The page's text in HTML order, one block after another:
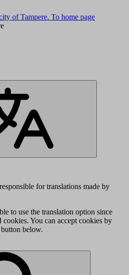
To home page
for translations made by
to use the translation option since
cookies. You can accept cookies by
below.